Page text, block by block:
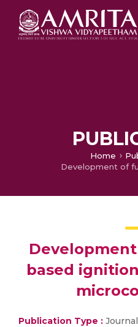
Home
based
Publication Type :